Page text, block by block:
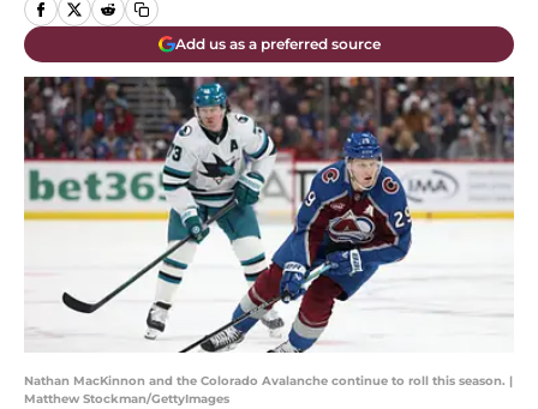
Add us as a preferred source
Nathan MacKinnon and the Colorado Avalanche continue to roll this season. |
Matthew Stockman/GettyImages